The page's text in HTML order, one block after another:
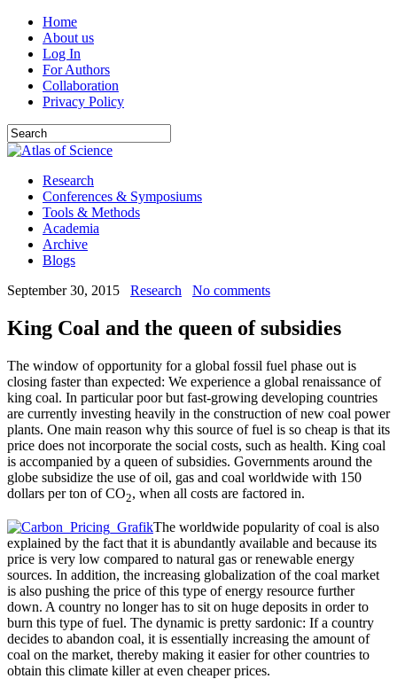
Home
About us
Log In
For Authors
Collaboration
Privacy Policy
Research
Conferences & Symposiums
Tools & Methods
Academia
Archive
Blogs
September 30, 2015
Research No comments
King Coal and the queen of subsidies
The window of opportunity for a global fossil fuel phase out is
closing faster than expected: We experience a global renaissance of
king coal. In particular poor but fast-growing developing countries
are currently investing heavily in the construction of new coal power
plants. One main reason why this source of fuel is so cheap is that its
price does not incorporate the social costs, such as health. King coal
is accompanied by a queen of subsidies. Governments around the
globe subsidize the use of oil, gas and coal worldwide with 150
dollars per ton of CO2, when all costs are factored in.
The worldwide popularity of coal is also
explained by the fact that it is abundantly available and because its
price is very low compared to natural gas or renewable energy
sources. In addition, the increasing globalization of the coal market
is also pushing the price of this type of energy resource further
down. A country no longer has to sit on huge deposits in order to
burn this type of fuel. The dynamic is pretty sardonic: If a country
decides to abandon coal, it is essentially increasing the amount of
coal on the market, thereby making it easier for other countries to
obtain this climate killer at even cheaper prices.